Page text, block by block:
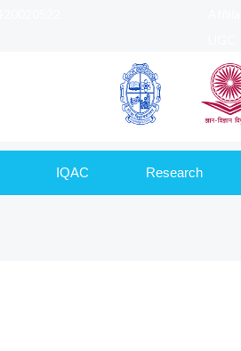
IQAC Research